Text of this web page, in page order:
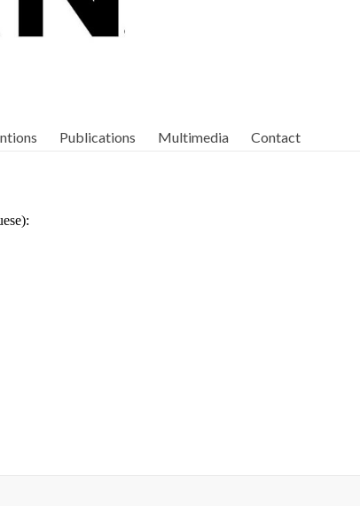
Publications Multimedia Contact